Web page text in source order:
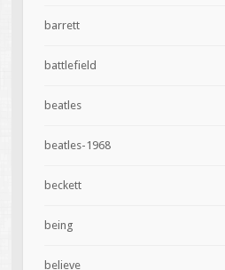
barrett
battlefield
beatles
beatles-1968
beckett
being
believe